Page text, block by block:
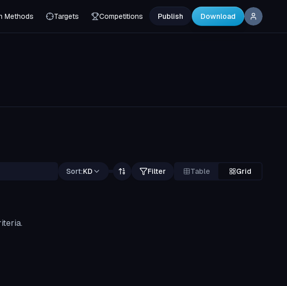
Methods Targets Competitions Publish Download
Sort:KD Filter Table Grid